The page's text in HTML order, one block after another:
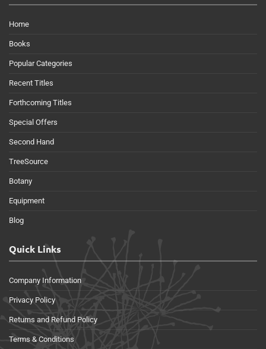
Home
Books
Popular Categories
Recent Titles
Forthcoming Titles
Special Offers
Second Hand
TreeSource
Botany
Equipment
Blog
Quick Links
Company Information
Privacy Policy
Returns and Refund Policy
Terms & Conditions